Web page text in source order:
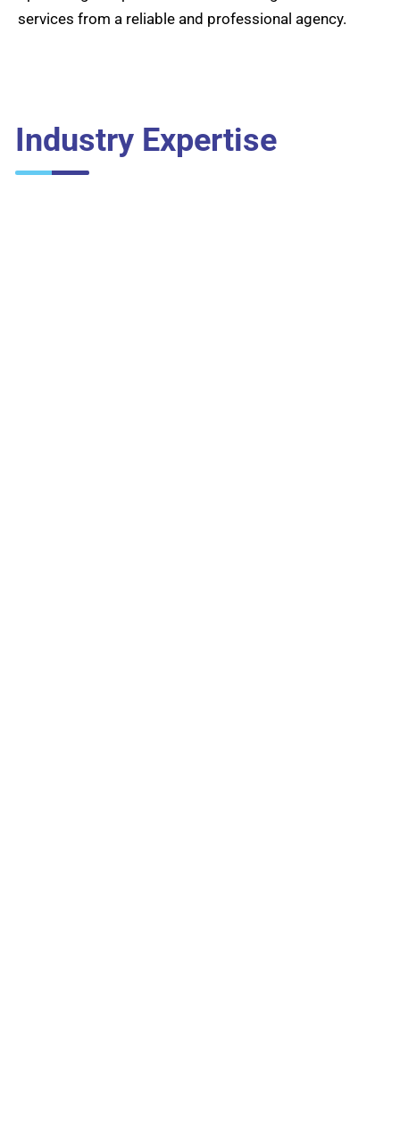
services from a reliable and professional agency.
Industry Expertise